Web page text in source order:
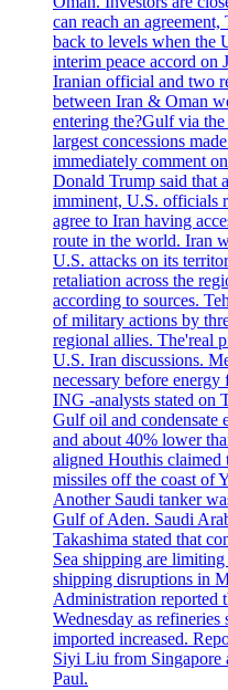
can reach an
back to levels when the
interim peace accord on
Iranian official and two
between Iran & Oman
entering the?Gulf via
largest concessions
immediately comment
Donald Trump said that
imminent, U.S. officials
agree to Iran having
route in the world. Iran
U.S. attacks on its
retaliation across the
according to sources.
of military actions by
regional allies. The'real
U.S. Iran discussions.
necessary before
ING -analysts stated on
Gulf oil and condensate
and about 40% lower
aligned Houthis claimed
missiles off the coast of
Another Saudi tanker
Gulf of Aden. Saudi
Takashima stated that
Sea shipping are
shipping disruptions in
Administration reported
Wednesday as
imported increased.
Siyi Liu from Singapore
Paul.